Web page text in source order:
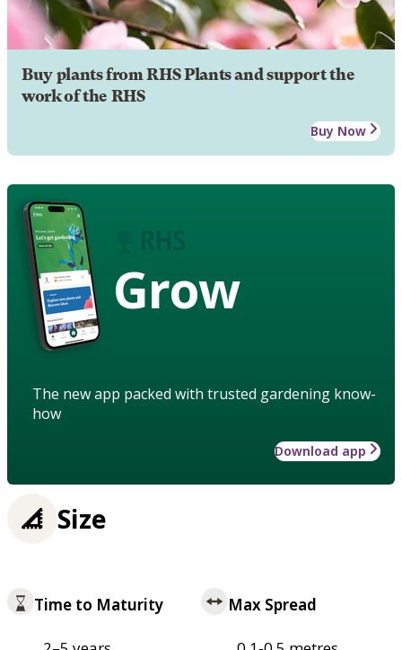
Buy plants from RHS Plants and support the
work of the RHS
Buy Now
Grow
The new app packed with trusted gardening know-
how
Download app
Size
Time to Maturity Max Spread